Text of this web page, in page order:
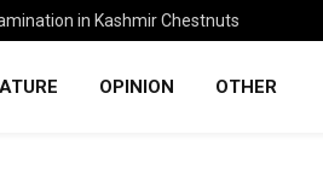
in Kashmir Chestnuts
OPINION OTHER